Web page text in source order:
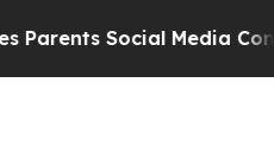
Social Media Controls for